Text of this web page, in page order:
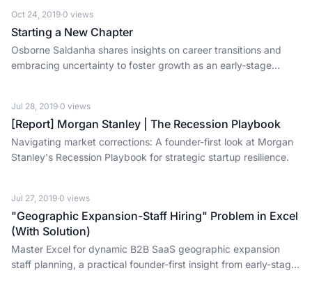
Oct 24, 2019·0 views
Starting a New Chapter
Osborne Saldanha shares insights on career transitions and
embracing uncertainty to foster growth as an early-stage
Jul 28, 2019·0 views
[Report] Morgan Stanley | The Recession Playbook
Navigating market corrections: A founder-first look at Morgan
Stanley's Recession Playbook for strategic startup resilience.
Jul 27, 2019·0 views
"Geographic Expansion-Staff Hiring" Problem in Excel
(With Solution)
Master Excel for dynamic B2B SaaS geographic expansion
staff planning, a practical founder-first insight from early-stage